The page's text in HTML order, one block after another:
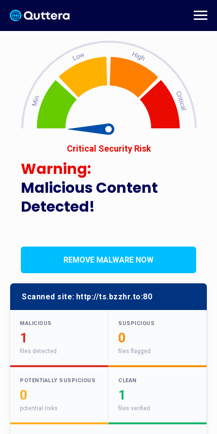
Malicious Content
Detected!
Critical Security Risk
Warning:
REMOVE MALWARE NOW
Scanned site: http://ts.bzzhr.to:80
MALICIOUS
1
files detected
SUSPICIOUS
0
files flagged
POTENTIALLY SUSPICIOUS
0
potential risks
CLEAN
1
files verified